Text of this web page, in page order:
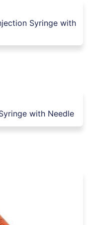
Syringe with
with Needle